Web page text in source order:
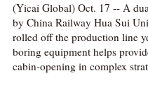
(Yicai Global) Oct. 17 -- A
by China Railway Hua Sui
rolled off the production line
boring equipment helps
cabin-opening in complex